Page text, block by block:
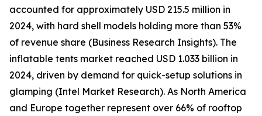
accounted for approximately USD 215.5 million in
2024, with hard shell models holding more than 53%
of revenue share (Business Research Insights). The
inflatable tents market reached USD 1.033 billion in
2024, driven by demand for quick-setup solutions in
glamping (Intel Market Research). As North America
and Europe together represent over 66% of rooftop